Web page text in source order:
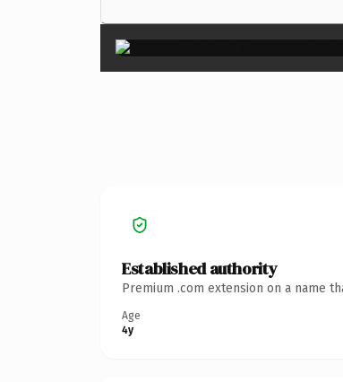
Established authority
Premium .com extension on a name
Age
4y